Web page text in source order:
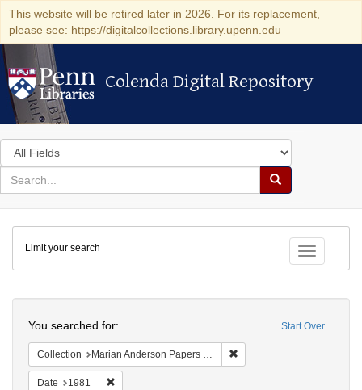
This website will be retired later in 2026. For its replacement,
please see: https://digitalcollections.library.upenn.edu
Colenda Digital Repository
Colenda Digital Repository
Search
in
for
search
Search
Colenda
Digital
Repository
Toggle
Limit your search
Start Over
You searched for:
Collection Marian Anderson Papers (University of Pennsylvania)
Date 1981